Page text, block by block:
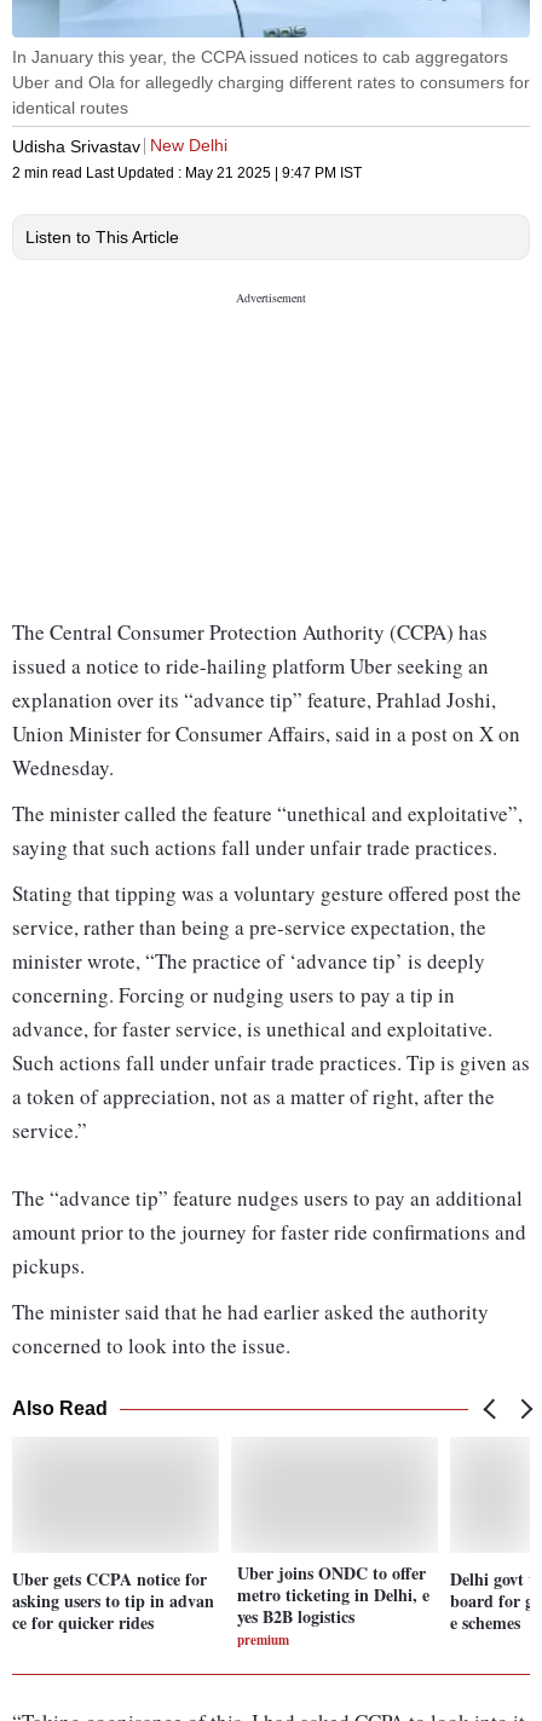
In January this year, the CCPA issued notices to cab aggregators
Uber and Ola for allegedly charging different rates to consumers for
identical routes
Udisha Srivastav New Delhi
2 min read Last Updated : May 21 2025 | 9:47 PM IST
Listen to This Article
The Central Consumer Protection Authority (CCPA) has
issued a notice to ride-hailing platform Uber seeking an
explanation over its “advance tip” feature, Prahlad Joshi,
Union Minister for Consumer Affairs, said in a post on X on
Wednesday.
The minister called the feature “unethical and exploitative”,
saying that such actions fall under unfair trade practices.
Stating that tipping was a voluntary gesture offered post the
service, rather than being a pre-service expectation, the
minister wrote, “The practice of ‘advance tip’ is deeply
concerning. Forcing or nudging users to pay a tip in
advance, for faster service, is unethical and exploitative.
Such actions fall under unfair trade practices. Tip is given as
a token of appreciation, not as a matter of right, after the
service.”
The “advance tip” feature nudges users to pay an additional
amount prior to the journey for faster ride confirmations and
pickups.
The minister said that he had earlier asked the authority
concerned to look into the issue.
Also Read
Uber gets CCPA notice for
asking users to tip in advan
ce for quicker rides
Uber joins ONDC to offer
metro ticketing in Delhi, e
yes B2B logistics
premium
Delhi govt
board for
e schemes